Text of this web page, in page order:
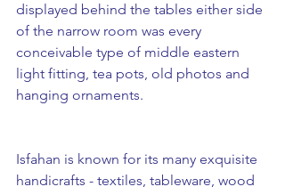
displayed behind the tables either side
of the narrow room was every
conceivable type of middle eastern
light fitting, tea pots, old photos and
hanging ornaments.
Isfahan is known for its many exquisite
handicrafts - textiles, tableware, wood